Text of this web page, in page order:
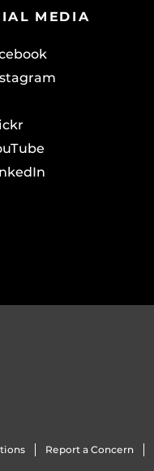
MEDIA
Report a Concern